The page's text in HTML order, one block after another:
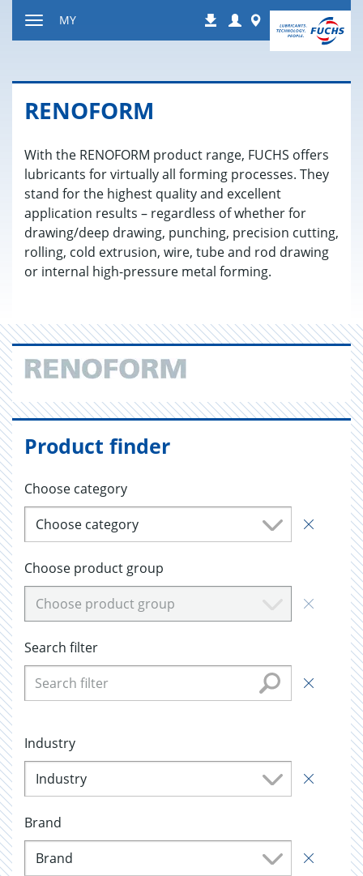
Downloads
Login Worldwide
MY
RENO­FORM
With the RENOFORM product range, FUCHS offers
lubricants for virtually all forming processes. They
stand for the highest quality and excellent
application results – regardless of whether for
drawing/deep drawing, punching, precision cutting,
rolling, cold extrusion, wire, tube and rod drawing
or internal high-pressure metal forming.
Product finder
Choose category
Choose category
Choose product group
Choose product group
Search filter
Industry
Industry
Brand
Brand